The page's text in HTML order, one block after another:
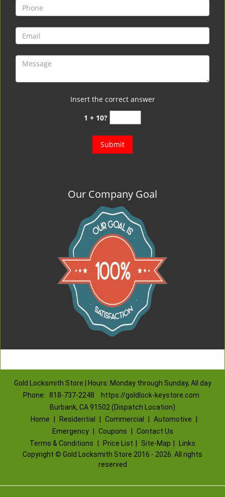
Insert the correct answer
1 + 10?
Our Company Goal
Gold Locksmith Store | Hours: Monday through Sunday, All day
Phone:
818-737-2248
https://goldlock-keystore.com
Burbank, CA 91502 (Dispatch Location)
Home
Residential Commercial Automotive
Emergency
Coupons
Contact Us
Terms & Conditions
Price List Site-Map
Links
Copyright © Gold Locksmith Store 2016 - 2026. All rights
reserved